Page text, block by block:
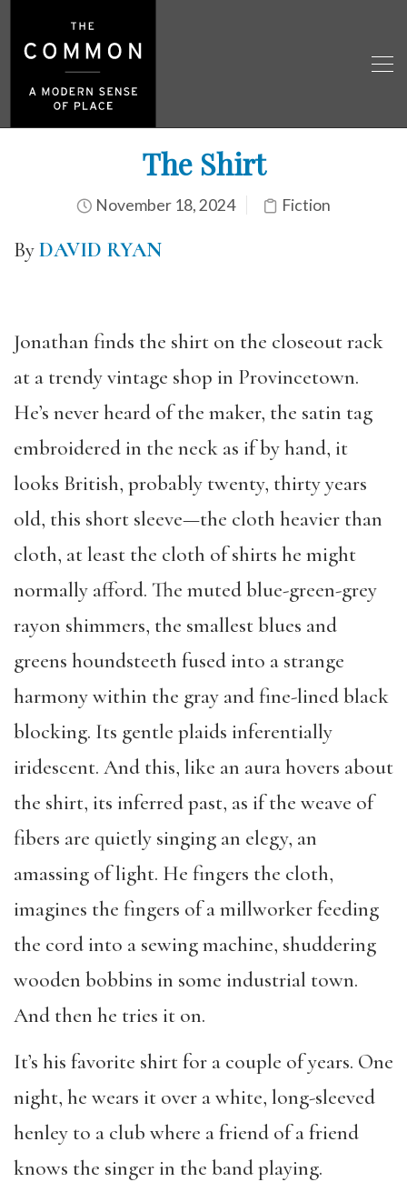
The Shirt
November 18, 2024 Fiction
ByDAVID RYAN
Jonathan finds the shirt on the closeout rack
at a trendy vintage shop in Provincetown.
He’s never heard of the maker, the satin tag
embroidered in the neck as if by hand, it
looks British, probably twenty, thirty years
old, this short sleeve—the cloth heavier than
cloth, at least the cloth of shirts he might
normally afford. The muted blue-green-grey
rayon shimmers, the smallest blues and
greens houndsteeth fused into a strange
harmony within the gray and fine-lined black
blocking. Its gentle plaids inferentially
iridescent. And this, like an aura hovers about
the shirt, its inferred past, as if the weave of
fibers are quietly singing an elegy, an
amassing of light. He fingers the cloth,
imagines the fingers of a millworker feeding
the cord into a sewing machine, shuddering
wooden bobbins in some industrial town.
And then he tries it on.
It’s his favorite shirt for a couple of years. One
night, he wears it over a white, long-sleeved
henley to a club where a friend of a friend
knows the singer in the band playing.